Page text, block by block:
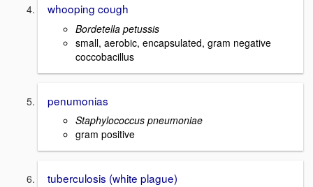
whooping cough
Bordetella petussis
small, aerobic, encapsulated, gram negative
coccobacillus
penumonias
Staphylococcus pneumoniae
gram positive
tuberculosis (white plague)